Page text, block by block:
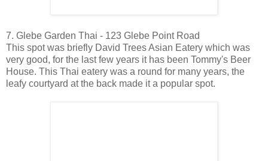
7. Glebe Garden Thai - 123 Glebe Point Road
This spot was briefly David Trees Asian Eatery which was
very good, for the last few years it has been Tommy's Beer
House. This Thai eatery was a round for many years, the
leafy courtyard at the back made it a popular spot.